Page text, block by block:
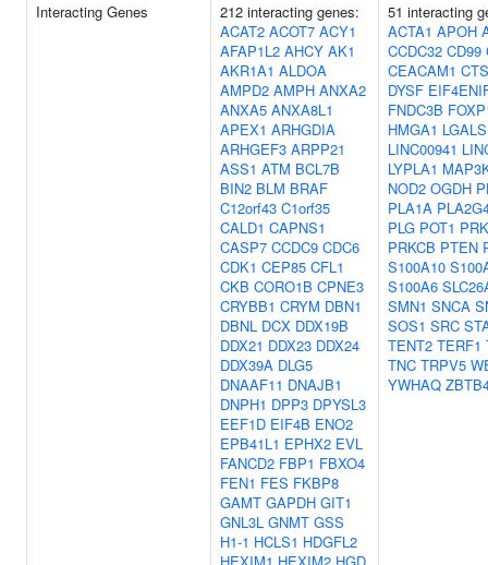
Interacting Genes
212 interacting genes:
ACAT2 ACOT7 ACY1
AFAP1L2 AHCY AK1
AKR1A1 ALDOA
AMPD2 AMPH ANXA2
ANXA5 ANXA8L1
APEX1 ARHGDIA
ARHGEF3 ARPP21
ASS1 ATM BCL7B
BIN2 BLM BRAF
C12orf43 C1orf35
CALD1 CAPNS1
CASP7 CCDC9 CDC6
CDK1 CEP85 CFL1
CKB CORO1B CPNE3
CRYBB1 CRYM DBN1
DBNL DCX DDX19B
DDX21 DDX23 DDX24
DDX39A DLG5
DNAAF11 DNAJB1
DNPH1 DPP3 DPYSL3
EEF1D EIF4B ENO2
EPB41L1 EPHX2 EVL
FANCD2 FBP1 FBXO4
FEN1 FES FKBP8
GAMT GAPDH GIT1
GNL3L GNMT GSS
H1-1 HCLS1 HDGFL2
51 interacting
ACTA1 APOH
CCDC32 CD99
CEACAM1
DYSF
FNDC3B
HMGA1
LINC00941
LYPLA1
NOD2 OGDH
PLA1A
PLG POT1
PRKCB PTEN
S100A10
S100A6
SMN1 SNCA
SOS1 SRC
TENT2 TERF1
TNC TRPV5
YWHAQ